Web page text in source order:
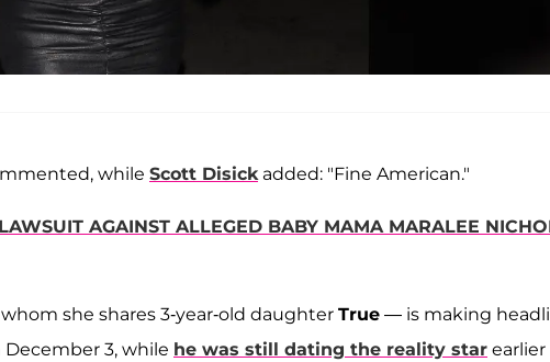
while Scott Disickadded: "Fine American."
AGAINST ALLEGED BABY MAMA MARALEE
she shares 3-year-old daughter True — is making
3, while he was still dating the reality star earlier